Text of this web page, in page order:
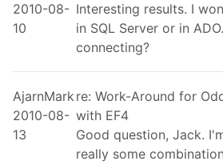
2010-08-
10
Interesting results. I
in SQL Server or in
connecting?
AjarnMark
2010-08-
13
re: Work-Around for
with EF4
Good question, Jack.
really some